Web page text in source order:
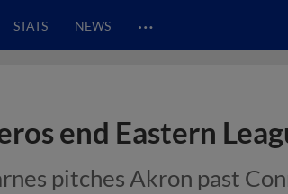
STATS NEWS …
end Eastern
pitches Akron past